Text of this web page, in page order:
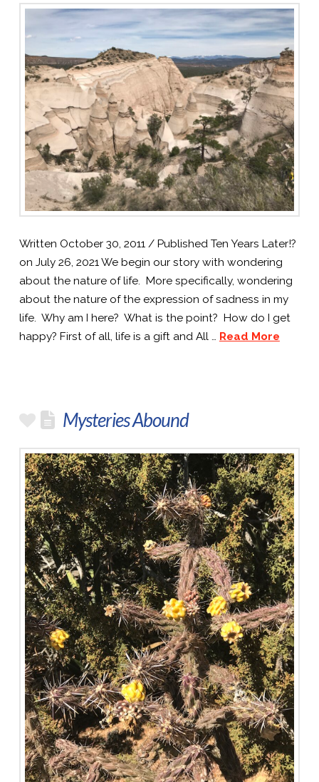
Written October 30, 2011 / Published Ten Years Later!?
on July 26, 2021 We begin our story with wondering
about the nature of life. More specifically, wondering
about the nature of the expression of sadness in my
life. Why am I here? What is the point? How do I get
happy? First of all, life is a gift and All … Read More
Mysteries Abound